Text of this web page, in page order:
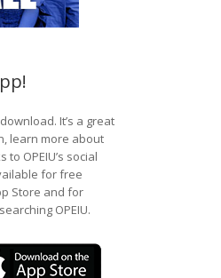
It’s a great
learn more about
OPEIU’s social
for free
Store and for
OPEIU.